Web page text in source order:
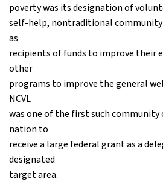
poverty was its designation of
self-help, nontraditional
as
recipients of funds to improve their
other
programs to improve the general
NCVL
was one of the first such
nation to
receive a large federal grant as a
designated
target area.